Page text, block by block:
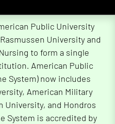
Public University
University and
to form a single
American Public
System) now includes
American Military
University, and Hondros
System is accredited by